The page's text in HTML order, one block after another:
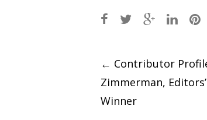
Post
← Contributor
Zimmerman,
Winner